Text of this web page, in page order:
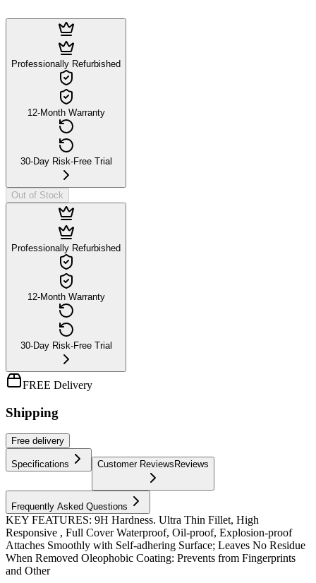
Professionally Refurbished
12-Month Warranty
30-Day Risk-Free Trial
Out of Stock
Professionally Refurbished
12-Month Warranty
30-Day Risk-Free Trial
FREE Delivery
Shipping
Free delivery
Specifications Customer Reviews Reviews
Frequently Asked Questions
KEY FEATURES: 9H Hardness. Ultra Thin Fillet, High
Responsive , Full Cover Waterproof, Oil-proof, Explosion-proof
Attaches Smoothly with Self-adhering Surface; Leaves No Residue
When Removed Oleophobic Coating: Prevents from Fingerprints
and Other